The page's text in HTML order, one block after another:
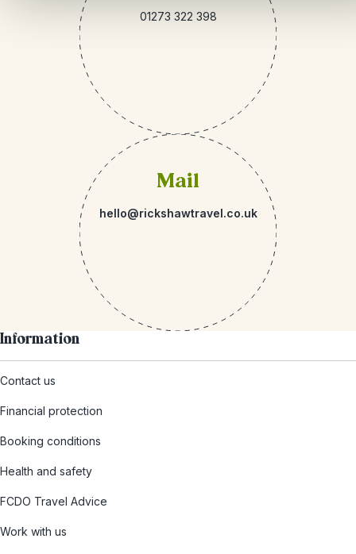
01273 322 398
Mail
hello@rickshawtravel.co.uk
Information
Contact us
Financial protection
Booking conditions
Health and safety
FCDO Travel Advice
Work with us